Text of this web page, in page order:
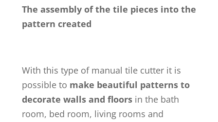
The assembly of the tile pieces into the
pattern created
With this type of manual tile cutter it is
possible to make beautiful patterns to
decorate walls and floorsin the bath
room, bed room, living rooms and